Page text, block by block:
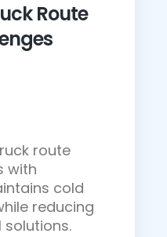
Route
route
with
cold
reducing